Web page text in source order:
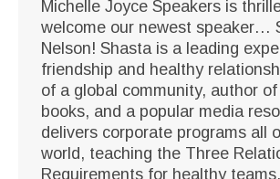
Michelle Joyce Speakers is
welcome our newest speaker…
Nelson! Shasta is a leading
friendship and healthy
of a global community, author
books, and a popular media
delivers corporate programs all
world, teaching the Three
Requirements for healthy